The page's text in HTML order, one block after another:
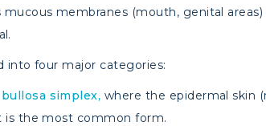
membranes (mouth, genital
into four major categories:
simplex, where the epidermal skin
is the most common form.